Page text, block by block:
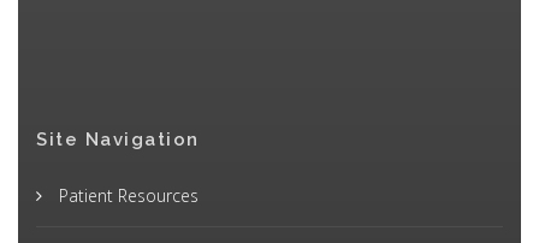
Site Navigation
Patient Resources